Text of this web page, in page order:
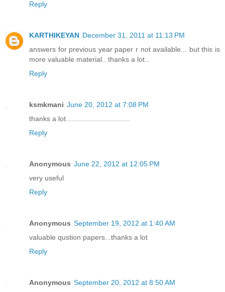
Reply
KARTHIKEYAN December 31, 2011 at 11:13 PM
answers for previous year paper r not available... but this is
more valuable material.. thanks a lot..
Reply
ksmkmani June 20, 2012 at 7:08 PM
thanks a lot................................
Reply
Anonymous June 22, 2012 at 12:05 PM
very useful
Reply
Anonymous September 19, 2012 at 1:40 AM
valuable qustion papers...thanks a lot
Reply
Anonymous September 20, 2012 at 8:50 AM